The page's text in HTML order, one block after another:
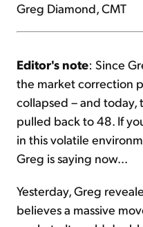
Greg Diamond, CMT
Editor's note: Since
the market correction
collapsed – and today,
pulled back to 48. If
in this volatile
Greg is saying now...
Yesterday, Greg
believes a massive